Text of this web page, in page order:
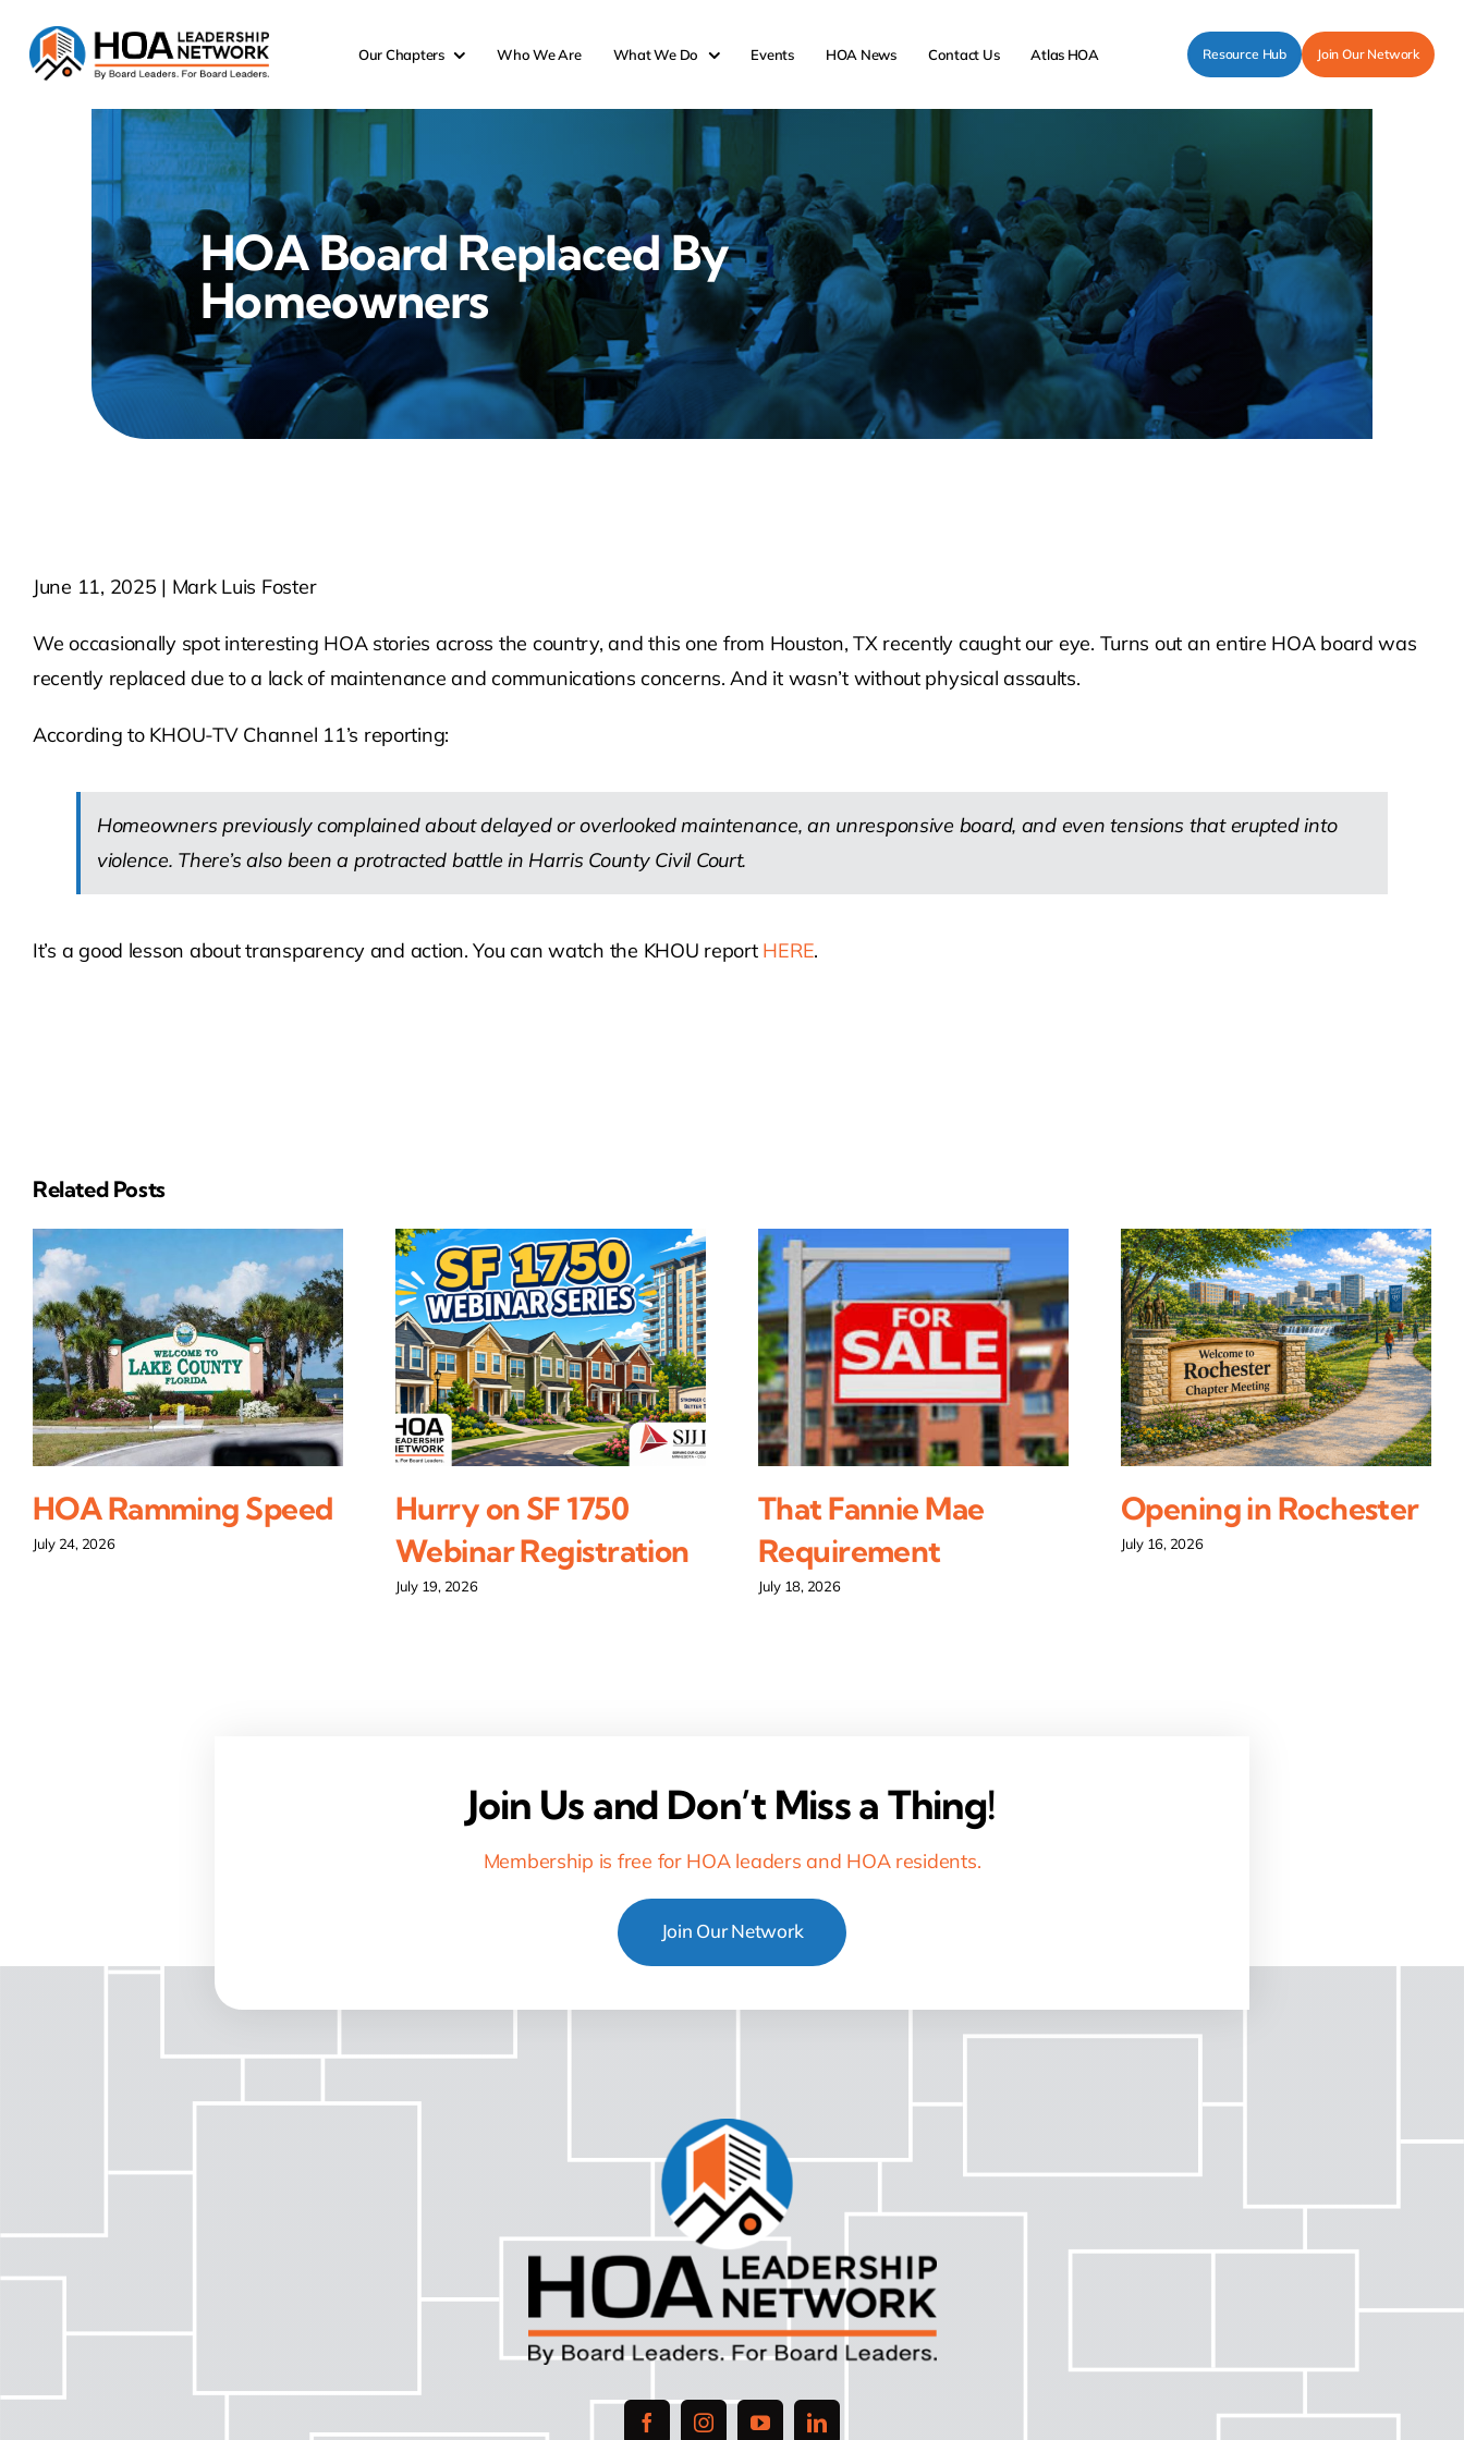
content
Our Chapters Who We Are What We Do Events HOA News Contact Us Atlas HOA Resource Hub Join Our Network
HOA Board Replaced By
Homeowners
June 11, 2025 | Mark Luis Foster
We occasionally spot interesting HOA stories across the country, and this one from Houston, TX recently caught our eye. Turns out an entire HOA board was
recently replaced due to a lack of maintenance and communications concerns. And it wasn’t without physical assaults.
According to KHOU-TV Channel 11’s reporting:
Homeowners previously complained about delayed or overlooked maintenance, an unresponsive board, and even tensions that erupted into
violence. There’s also been a protracted battle in Harris County Civil Court.
It’s a good lesson about transparency and action. You can watch the KHOU report HERE.
Related Posts
HOA Ramming Speed
July 24, 2026
Hurry on SF 1750
Webinar Registration
July 19, 2026
That Fannie Mae
Requirement
July 18, 2026
Opening in Rochester
July 16, 2026
Join Us and Don’t Miss a Thing!
Membership is free for HOA leaders and HOA residents.
Join Our Network